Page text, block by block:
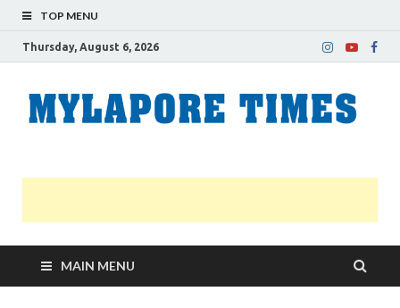
TOP MENU
Thursday, August 6, 2026
MAIN MENU